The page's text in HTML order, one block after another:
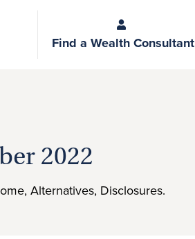
Find a Wealth Consultant
2022
Alternatives, Disclosures.